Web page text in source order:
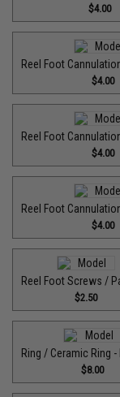
$4.00
Reel Foot
$4.00
Reel Foot
$4.00
Reel Foot
$4.00
Reel Foot Screws /
$2.50
Ring / Ceramic Ring
$8.00